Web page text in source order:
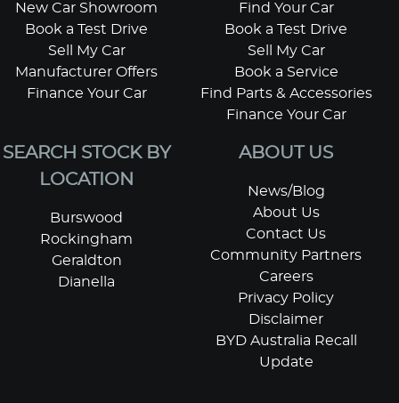
New Car Showroom
Book a Test Drive
Sell My Car
Manufacturer Offers
Finance Your Car
Find Your Car
Book a Test Drive
Sell My Car
Book a Service
Find Parts & Accessories
Finance Your Car
SEARCH STOCK BY
LOCATION
Burswood
Rockingham
Geraldton
Dianella
ABOUT US
News/Blog
About Us
Contact Us
Community Partners
Careers
Privacy Policy
Disclaimer
BYD Australia Recall
Update